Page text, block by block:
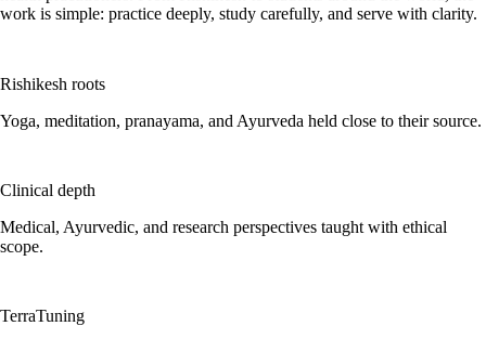
work is simple: practice deeply, study carefully, and serve with clarity.
Rishikesh roots
Yoga, meditation, pranayama, and Ayurveda held close to their source.
Clinical depth
Medical, Ayurvedic, and research perspectives taught with ethical
scope.
TerraTuning